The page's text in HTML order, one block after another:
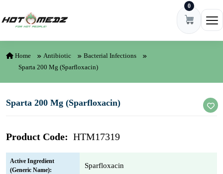
0
Home Antibiotic
Bacterial Infections
Sparta 200 Mg (Sparfloxacin)
Sparta 200 Mg (Sparfloxacin)
Product Code: HTM17319
Active Ingredient
(Generic Name):
Sparfloxacin